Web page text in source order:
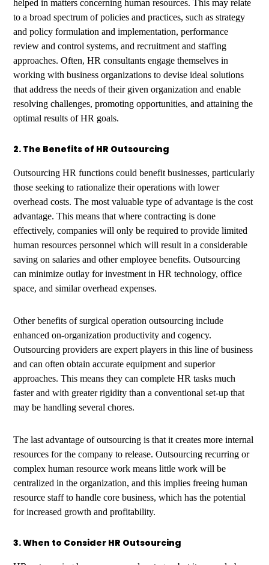
helped in matters concerning human resources. This may relate
to a broad spectrum of policies and practices, such as strategy
and policy formulation and implementation, performance
review and control systems, and recruitment and staffing
approaches. Often, HR consultants engage themselves in
working with business organizations to devise ideal solutions
that address the needs of their given organization and enable
resolving challenges, promoting opportunities, and attaining the
optimal results of HR goals.
2. The Benefits of HR Outsourcing
Outsourcing HR functions could benefit businesses, particularly
those seeking to rationalize their operations with lower
overhead costs. The most valuable type of advantage is the cost
advantage. This means that where contracting is done
effectively, companies will only be required to provide limited
human resources personnel which will result in a considerable
saving on salaries and other employee benefits. Outsourcing
can minimize outlay for investment in HR technology, office
space, and similar overhead expenses.
Other benefits of surgical operation outsourcing include
enhanced on-organization productivity and cogency.
Outsourcing providers are expert players in this line of business
and can often obtain accurate equipment and superior
approaches. This means they can complete HR tasks much
faster and with greater rigidity than a conventional set-up that
may be handling several chores.
The last advantage of outsourcing is that it creates more internal
resources for the company to release. Outsourcing recurring or
complex human resource work means little work will be
centralized in the organization, and this implies freeing human
resource staff to handle core business, which has the potential
for increased growth and profitability.
3. When to Consider HR Outsourcing